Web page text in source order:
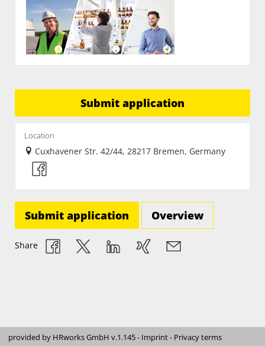
Submit application
Location
Cuxhavener Str. 42/44, 28217 Bremen, Germany
Submit application Overview
Share
provided by HRworks GmbH v.1.145 - Imprint- Privacy terms